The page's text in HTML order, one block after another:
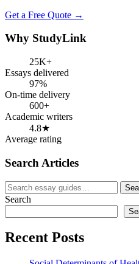
Get a Free Quote →
Why StudyLink
25K+
Essays delivered
97%
On-time delivery
600+
Academic writers
4.8★
Average rating
Search Articles
Search
for:
Search
Recent Posts